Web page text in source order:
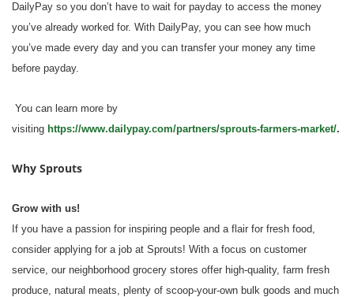
DailyPay so you don’t have to wait for payday to access the money
you’ve already worked for. With DailyPay, you can see how much
you’ve made every day and you can transfer your money any time
before payday.
You can learn more by
visiting https://www.dailypay.com/partners/sprouts-farmers-market/.
Why Sprouts
Grow with us!
If you have a passion for inspiring people and a flair for fresh food,
consider applying for a job at Sprouts! With a focus on customer
service, our neighborhood grocery stores offer high-quality, farm fresh
produce, natural meats, plenty of scoop-your-own bulk goods and much